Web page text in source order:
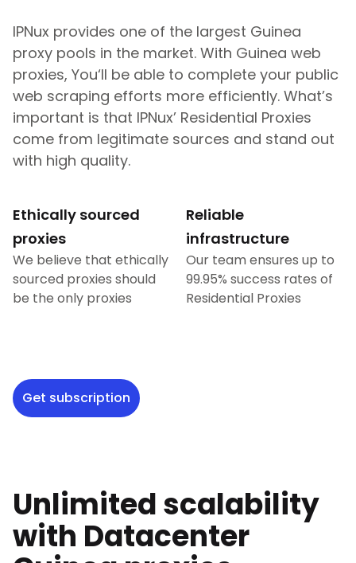
IPNux provides one of the largest Guinea
proxy pools in the market. With Guinea web
proxies, You‘ll be able to complete your public
web scraping efforts more efficiently. What’s
important is that IPNux’ Residential Proxies
come from legitimate sources and stand out
with high quality.
Ethically sourced
proxies
We believe that ethically
sourced proxies should
be the only proxies
Reliable
infrastructure
Our team ensures up to
99.95% success rates of
Residential Proxies
Get subscription
Unlimited scalability
with Datacenter